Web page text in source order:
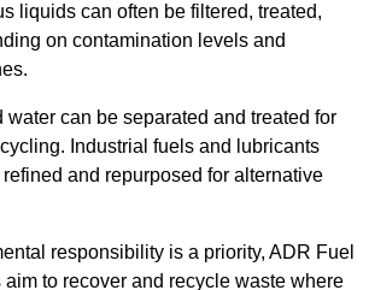
liquids can often be filtered, treated,
on contamination levels and
water can be separated and treated for
Industrial fuels and lubricants
and repurposed for alternative
responsibility is a priority, ADR Fuel
aim to recover and recycle waste where